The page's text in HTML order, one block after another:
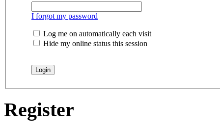
I forgot my password
Log me on automatically each visit
Hide my online status this session
Register